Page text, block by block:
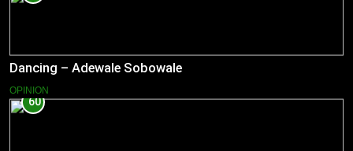
Dancing – Adewale Sobowale
OPINION
60